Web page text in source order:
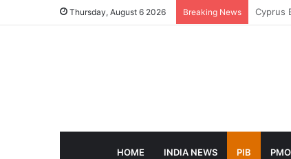
Thursday, August 6 2026 Breaking News
HOME INDIA NEWS PIB PMO